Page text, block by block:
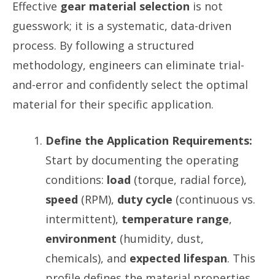
Effective gear material selection is not
guesswork; it is a systematic, data-driven
process. By following a structured
methodology, engineers can eliminate trial-
and-error and confidently select the optimal
material for their specific application.
Define the Application Requirements:
Start by documenting the operating
conditions: load (torque, radial force),
speed (RPM), duty cycle (continuous vs.
intermittent), temperature range,
environment (humidity, dust,
chemicals), and expected lifespan. This